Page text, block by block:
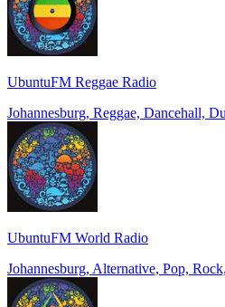
UbuntuFM Reggae Radio
Johannesburg, Reggae, Dancehall,
UbuntuFM World Radio
Johannesburg, Alternative, Pop,